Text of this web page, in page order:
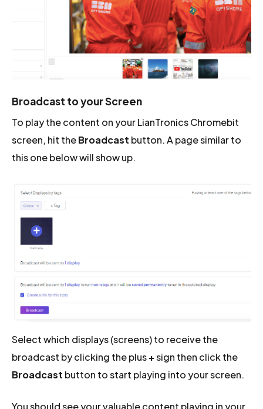
Broadcast to your Screen
To play the content on your LianTronics Chromebit
screen, hit theBroadcast button. A page similar to
this one below will show up.
Select which displays (screens) to receive the
broadcast by clicking the plus+sign then click the
Broadcast button to start playing into your screen.
You should see your valuable content playing in your